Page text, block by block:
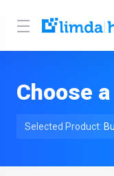
Choose
Selected Product: